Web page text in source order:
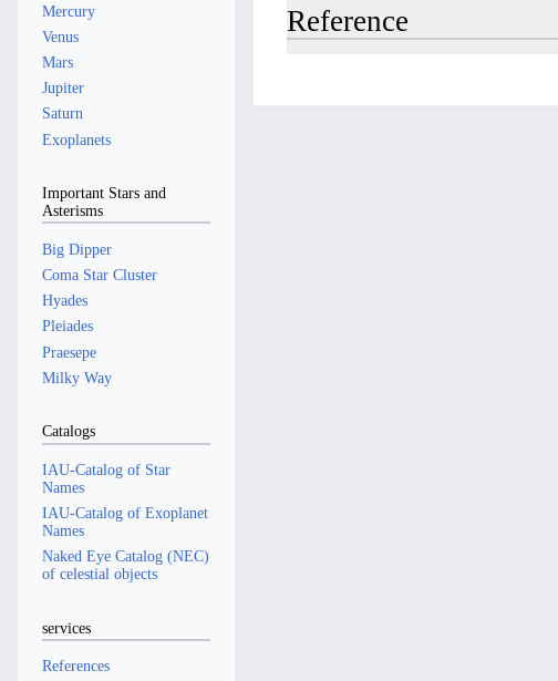
Reference
Mercury
Venus
Mars
Jupiter
Saturn
Exoplanets
Important Stars and
Asterisms
Big Dipper
Coma Star Cluster
Hyades
Pleiades
Praesepe
Milky Way
Catalogs
IAU-Catalog of Star
Names
IAU-Catalog of Exoplanet
Names
Naked Eye Catalog (NEC)
of celestial objects
services
References